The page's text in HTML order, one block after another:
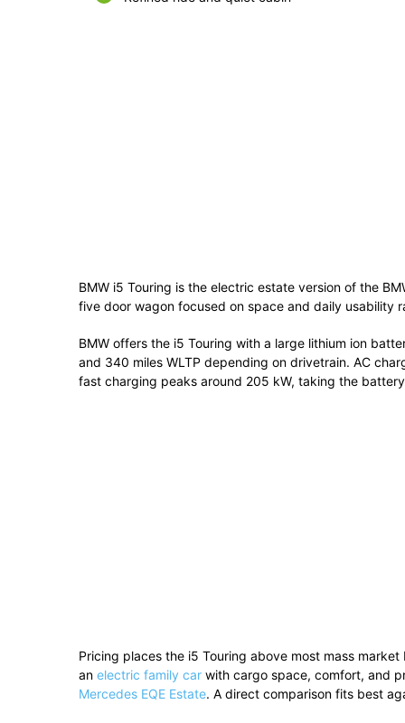
BMW i5 Touring is the electric estate version of the
five door wagon focused on space and daily usability
BMW offers the i5 Touring with a large lithium ion
and 340 miles WLTP depending on drivetrain. AC
fast charging peaks around 205 kW, taking the
Pricing places the i5 Touring above most mass
an electric family car with cargo space, comfort, and
Mercedes EQE Estate. A direct comparison fits best